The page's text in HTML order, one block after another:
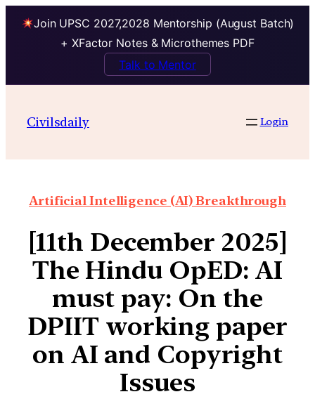
Join UPSC 2027,2028 Mentorship (August Batch)
+ XFactor Notes & Microthemes PDF
Talk to Mentor
Civilsdaily Login
Artificial Intelligence (AI) Breakthrough
[11th December 2025]
The Hindu OpED: ​​AI
must pay: On the
DPIIT working paper
on AI and Copyright
Issues